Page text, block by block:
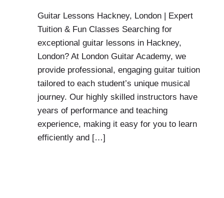
Guitar Lessons Hackney, London | Expert
Tuition & Fun Classes Searching for
exceptional guitar lessons in Hackney,
London? At London Guitar Academy, we
provide professional, engaging guitar tuition
tailored to each student’s unique musical
journey. Our highly skilled instructors have
years of performance and teaching
experience, making it easy for you to learn
efficiently and […]